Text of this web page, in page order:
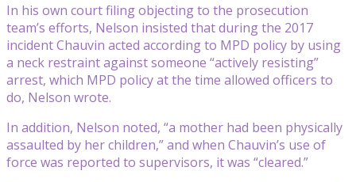
In his own court filing objecting to the prosecution
team’s efforts, Nelson insisted that during the 2017
incident Chauvin acted according to MPD policy by using
a neck restraint against someone “actively resisting”
arrest, which MPD policy at the time allowed officers to
do, Nelson wrote.
In addition, Nelson noted, “a mother had been physically
assaulted by her children,” and when Chauvin’s use of
force was reported to supervisors, it was “cleared.”